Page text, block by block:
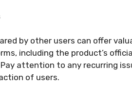
by other users can offer
including the product’s
attention to any recurring
of users.